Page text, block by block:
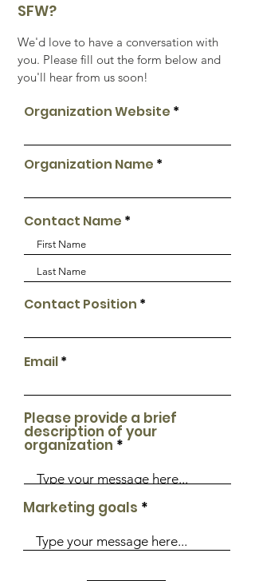
SFW?
We'd love to have a conversation with
you. Please fill out the form below and
you'll hear from us soon!
Organization Website
Organization Name
Contact Name
Contact Position
Email
Please provide a brief
description of your
organization
Marketing goals